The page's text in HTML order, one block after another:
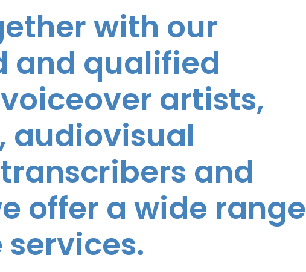
with our
and qualified
artists,
audiovisual
and
offer a wide range